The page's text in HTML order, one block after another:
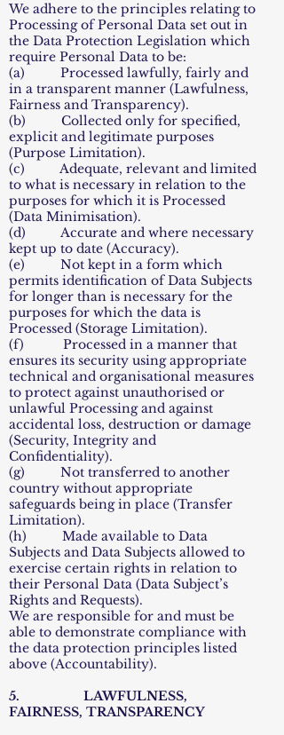
We adhere to the principles relating to
Processing of Personal Data set out in
the Data Protection Legislation which
require Personal Data to be:
(a) Processed lawfully, fairly and
in a transparent manner (Lawfulness,
Fairness and Transparency).
(b) Collected only for specified,
explicit and legitimate purposes
(Purpose Limitation).
(c) Adequate, relevant and limited
to what is necessary in relation to the
purposes for which it is Processed
(Data Minimisation).
(d) Accurate and where necessary
kept up to date (Accuracy).
(e) Not kept in a form which
permits identification of Data Subjects
for longer than is necessary for the
purposes for which the data is
Processed (Storage Limitation).
(f) Processed in a manner that
ensures its security using appropriate
technical and organisational measures
to protect against unauthorised or
unlawful Processing and against
accidental loss, destruction or damage
(Security, Integrity and
Confidentiality).
(g) Not transferred to another
country without appropriate
safeguards being in place (Transfer
Limitation).
(h) Made available to Data
Subjects and Data Subjects allowed to
exercise certain rights in relation to
their Personal Data (Data Subject’s
Rights and Requests).
We are responsible for and must be
able to demonstrate compliance with
the data protection principles listed
above (Accountability).
5. LAWFULNESS,
FAIRNESS, TRANSPARENCY